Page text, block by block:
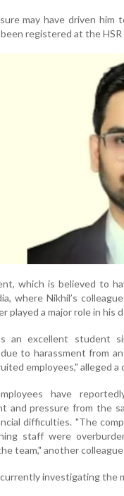
may have driven
registered at the
which is believed to
where Nikhil’s
played a major role in his
an excellent student
to harassment from
employees," alleged a
have
and pressure from the
difficulties. "The
staff were
team," another
investigating the